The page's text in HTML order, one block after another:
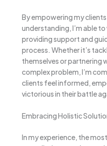
By empowering my
understanding, I’m able
providing support and
process. Whether it’s
themselves or partnering
complex problem, I’m
clients feel informed,
victorious in their battle
Embracing Holistic
In my experience, the